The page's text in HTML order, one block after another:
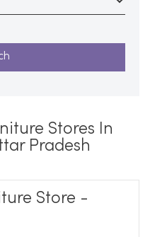
Stores In
Pradesh
Store -